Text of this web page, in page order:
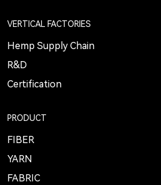
VERTICAL FACTORIES
Hemp Supply Chain
R&D
Certification
PRODUCT
FIBER
YARN
FABRIC